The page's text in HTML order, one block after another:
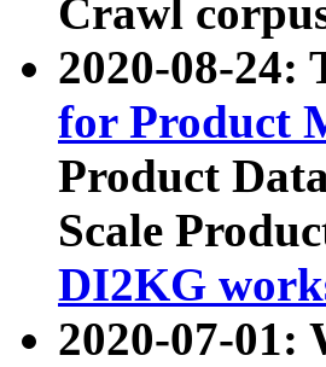
Crawl
2020-08-24:
for Product
Product
Scale
DI2KG
2020-07-01: